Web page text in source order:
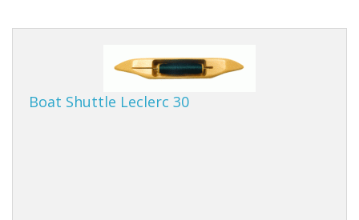
Boat Shuttle Leclerc 30